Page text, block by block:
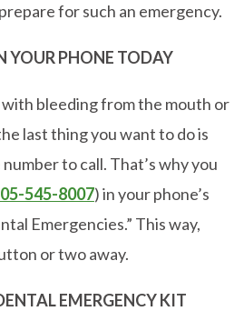
for such an emergency.
YOUR PHONE TODAY
bleeding from the mouth or
last thing you want to do is
to call. That’s why you
545-8007) in your phone’s
Emergencies.” This way,
or two away.
EMERGENCY KIT